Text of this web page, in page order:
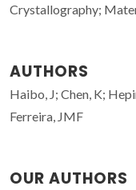
Crystallography;
AUTHORS
Haibo, J; Chen, K;
Ferreira, JMF
OUR AUTHORS